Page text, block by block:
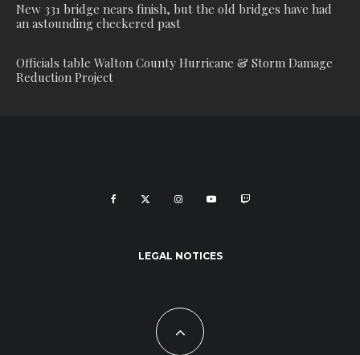
New 331 bridge nears finish, but the old bridges have had
an astounding checkered past
Officials table Walton County Hurricane & Storm Damage
Reduction Project
LEGAL NOTICES